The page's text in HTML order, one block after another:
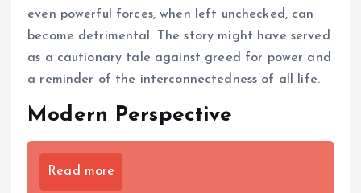
even powerful forces, when left unchecked, can
become detrimental. The story might have served
as a cautionary tale against greed for power and
a reminder of the interconnectedness of all life.
Modern Perspective
Read more